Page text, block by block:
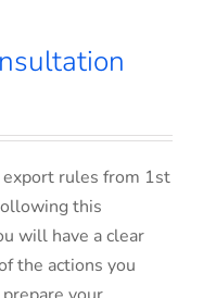
export rules from 1st
this
will have a clear
the actions you